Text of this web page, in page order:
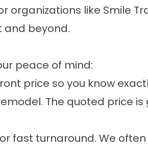
organizations like Smile
and beyond.
peace of mind:
price so you know
The quoted price is
fast turnaround. We often